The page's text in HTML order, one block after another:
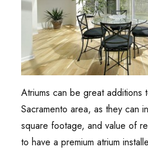
Atriums can be great additions
Sacramento area, as they can
square footage, and value of
to have a premium atrium